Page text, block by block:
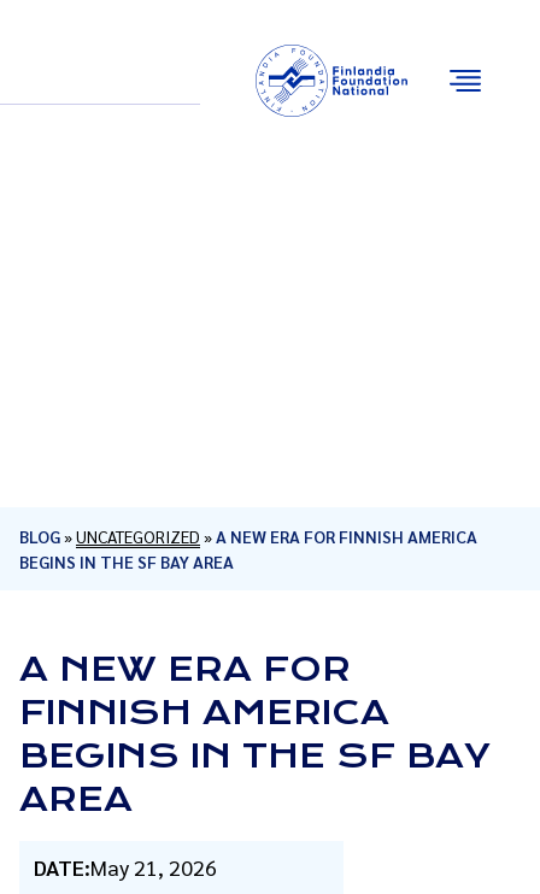
BLOG»UNCATEGORIZED »A NEW ERA FOR FINNISH AMERICA
BEGINS IN THE SF BAY AREA
A NEW ERA FOR
FINNISH AMERICA
BEGINS IN THE SF BAY
AREA
DATE:May 21, 2026